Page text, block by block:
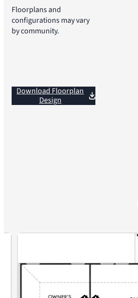
Floorplans and
configurations may vary
by community.
Download Floorplan
Design